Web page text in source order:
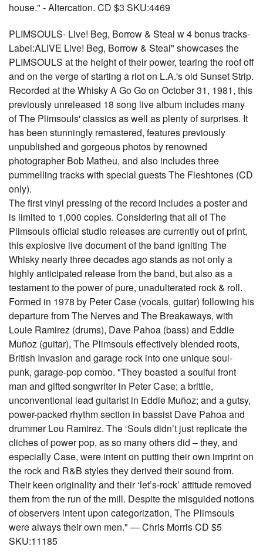
house." - Altercation. CD $3 SKU:4469
PLIMSOULS- Live! Beg, Borrow & Steal w 4 bonus tracks-
Label:ALIVE Live! Beg, Borrow & Steal" showcases the
PLIMSOULS at the height of their power, tearing the roof off
and on the verge of starting a riot on L.A.'s old Sunset Strip.
Recorded at the Whisky A Go Go on October 31, 1981, this
previously unreleased 18 song live album includes many
of The Plimsouls' classics as well as plenty of surprises. It
has been stunningly remastered, features previously
unpublished and gorgeous photos by renowned
photographer Bob Matheu, and also includes three
pummelling tracks with special guests The Fleshtones (CD
only).
The first vinyl pressing of the record includes a poster and
is limited to 1,000 copies. Considering that all of The
Plimsouls official studio releases are currently out of print,
this explosive live document of the band igniting The
Whisky nearly three decades ago stands as not only a
highly anticipated release from the band, but also as a
testament to the power of pure, unadulterated rock & roll.
Formed in 1978 by Peter Case (vocals, guitar) following his
departure from The Nerves and The Breakaways, with
Louie Ramirez (drums), Dave Pahoa (bass) and Eddie
Muñoz (guitar), The Plimsouls effectively blended roots,
British Invasion and garage rock into one unique soul-
punk, garage-pop combo. "They boasted a soulful front
man and gifted songwriter in Peter Case; a brittle,
unconventional lead guitarist in Eddie Muñoz; and a gutsy,
power-packed rhythm section in bassist Dave Pahoa and
drummer Lou Ramirez. The ‘Souls didn’t just replicate the
cliches of power pop, as so many others did – they, and
especially Case, were intent on putting their own imprint on
the rock and R&B styles they derived their sound from.
Their keen originality and their ‘let’s-rock’ attitude removed
them from the run of the mill. Despite the misguided notions
of observers intent upon categorization, The Plimsouls
were always their own men." — Chris Morris CD $5
SKU:11185